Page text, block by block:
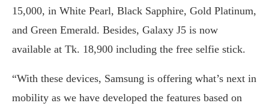
15,000, in White Pearl, Black Sapphire, Gold Platinum,
and Green Emerald. Besides, Galaxy J5 is now
available at Tk. 18,900 including the free selfie stick.
“With these devices, Samsung is offering what’s next in
mobility as we have developed the features based on